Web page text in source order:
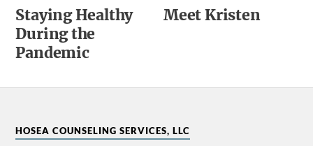
Staying Healthy
During the
Pandemic
Meet Kristen
HOSEA COUNSELING SERVICES, LLC